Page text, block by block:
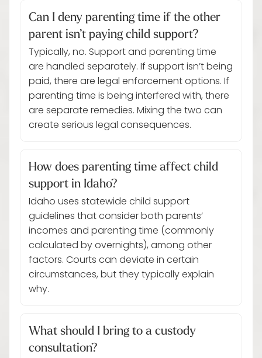
Can I deny parenting time if the other
parent isn’t paying child support?
Typically, no. Support and parenting time
are handled separately. If support isn’t being
paid, there are legal enforcement options. If
parenting time is being interfered with, there
are separate remedies. Mixing the two can
create serious legal consequences.
How does parenting time affect child
support in Idaho?
Idaho uses statewide child support
guidelines that consider both parents’
incomes and parenting time (commonly
calculated by overnights), among other
factors. Courts can deviate in certain
circumstances, but they typically explain
why.
What should I bring to a custody
consultation?